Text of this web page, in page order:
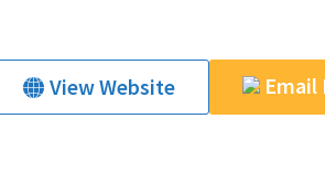
View Website Email